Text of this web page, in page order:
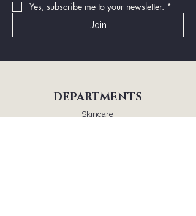
Yes, subscribe me to your newsletter. *
Join
DEPARTMENTS
Skincare